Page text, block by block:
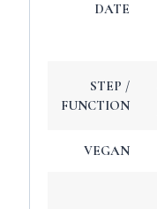
DATE
STEP /
FUNCTION
VEGAN